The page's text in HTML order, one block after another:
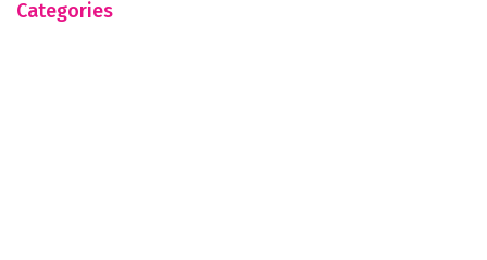
Categories